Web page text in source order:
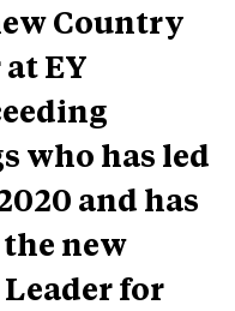
Country
EY
who has led
and has
new
for